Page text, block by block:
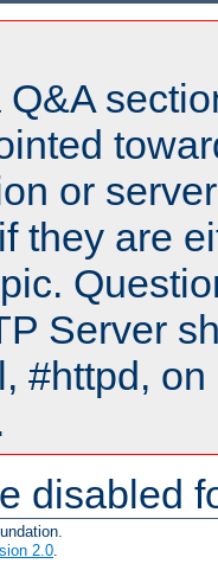
or
they are
Server
#httpd,
disabled
2.0